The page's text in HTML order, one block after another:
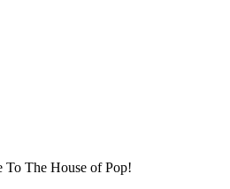
To The House of Pop!